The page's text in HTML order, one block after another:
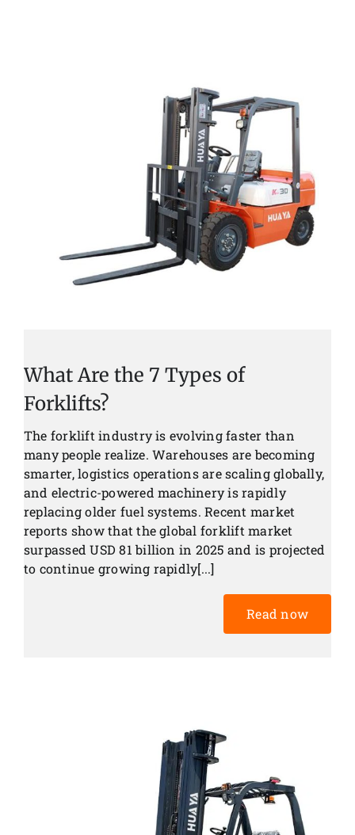
What Are the 7 Types of
Forklifts?
The forklift industry is evolving faster than
many people realize. Warehouses are becoming
smarter, logistics operations are scaling globally,
and electric-powered machinery is rapidly
replacing older fuel systems. Recent market
reports show that the global forklift market
surpassed USD 81 billion in 2025 and is projected
to continue growing rapidly[...]
Read now